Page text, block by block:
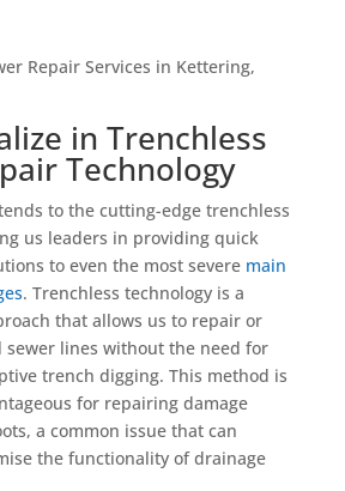
in Trenchless
Technology
to the cutting-edge trenchless
us leaders in providing quick
to even the most severe main
. Trenchless technology is a
that allows us to repair or
sewer lines without the need for
trench digging. This method is
for repairing damage
a common issue that can
the functionality of drainage